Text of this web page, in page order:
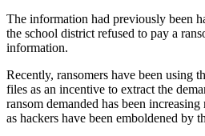
The information had previously been
the school district refused to pay a
information.
Recently, ransomers have been using
files as an incentive to extract the
ransom demanded has been
as hackers have been emboldened by